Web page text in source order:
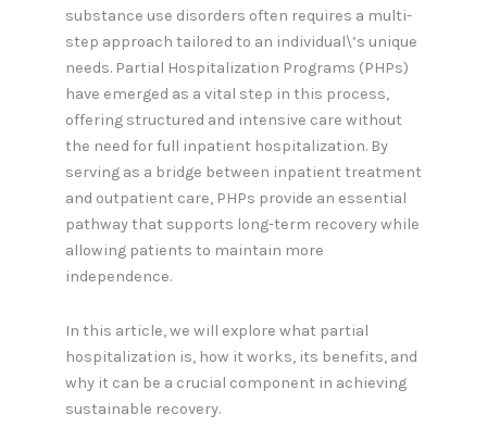
substance use disorders often requires a multi-
step approach tailored to an individual\’s unique
needs. Partial Hospitalization Programs (PHPs)
have emerged as a vital step in this process,
offering structured and intensive care without
the need for full inpatient hospitalization. By
serving as a bridge between inpatient treatment
and outpatient care, PHPs provide an essential
pathway that supports long-term recovery while
allowing patients to maintain more
independence.
In this article, we will explore what partial
hospitalization is, how it works, its benefits, and
why it can be a crucial component in achieving
sustainable recovery.